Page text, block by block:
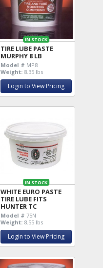
IN STOCK
TIRE LUBE PASTE
MURPHY 8 LB
Model # MP8
Weight: 8.35 lbs
Login to View Pricing
IN STOCK
WHITE EURO PASTE
TIRE LUBE FITS
HUNTER TC
Model # 75N
Weight: 8.55 lbs
Login to View Pricing